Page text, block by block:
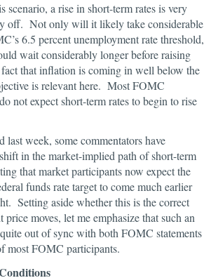
scenario, a rise in short-term rates is very
off. Not only will it likely take considerable
6.5 percent unemployment rate threshold,
wait considerably longer before raising
that inflation is coming in well below the
is relevant here. Most FOMC
not expect short-term rates to begin to rise
last week, some commentators have
in the market-implied path of short-term
that market participants now expect the
funds rate target to come much earlier
Setting aside whether this is the correct
moves, let me emphasize that such an
out of sync with both FOMC statements
most FOMC participants.